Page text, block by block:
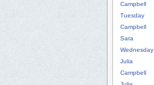
Campbell
Tuesday
Campbell
Sara
Wednesday
Julia
Campbell